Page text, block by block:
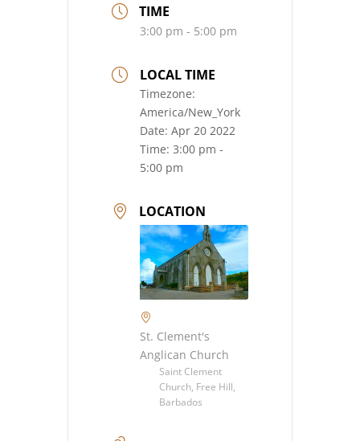
TIME
3:00 pm - 5:00 pm
LOCAL TIME
Timezone:
America/New_York
Date: Apr 20 2022
Time: 3:00 pm -
5:00 pm
LOCATION
St. Clement's
Anglican Church
Saint Clement
Church, Free Hill,
Barbados